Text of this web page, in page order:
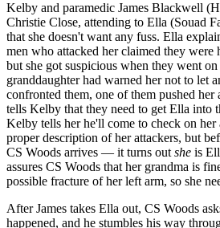
Kelby and paramedic James Blackwell
Christie Close, attending to Ella (Souad
that she doesn't want any fuss. Ella
men who attacked her claimed they
but she got suspicious when they went
granddaughter had warned her not to let
confronted them, one of them pushed her
tells Kelby that they need to get Ella into
Kelby tells her he'll come to check on her
proper description of her attackers, but
CS Woods arrives — it turns out she is
assures CS Woods that her grandma is
possible fracture of her left arm, so she
After James takes Ella out, CS Woods
happened, and he stumbles his way